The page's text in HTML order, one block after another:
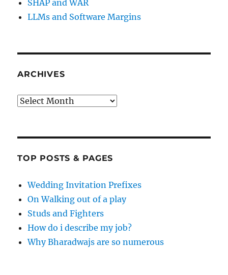
SHAP and WAR
LLMs and Software Margins
ARCHIVES
Archives
TOP POSTS & PAGES
Wedding Invitation Prefixes
On Walking out of a play
Studs and Fighters
How do i describe my job?
Why Bharadwajs are so numerous